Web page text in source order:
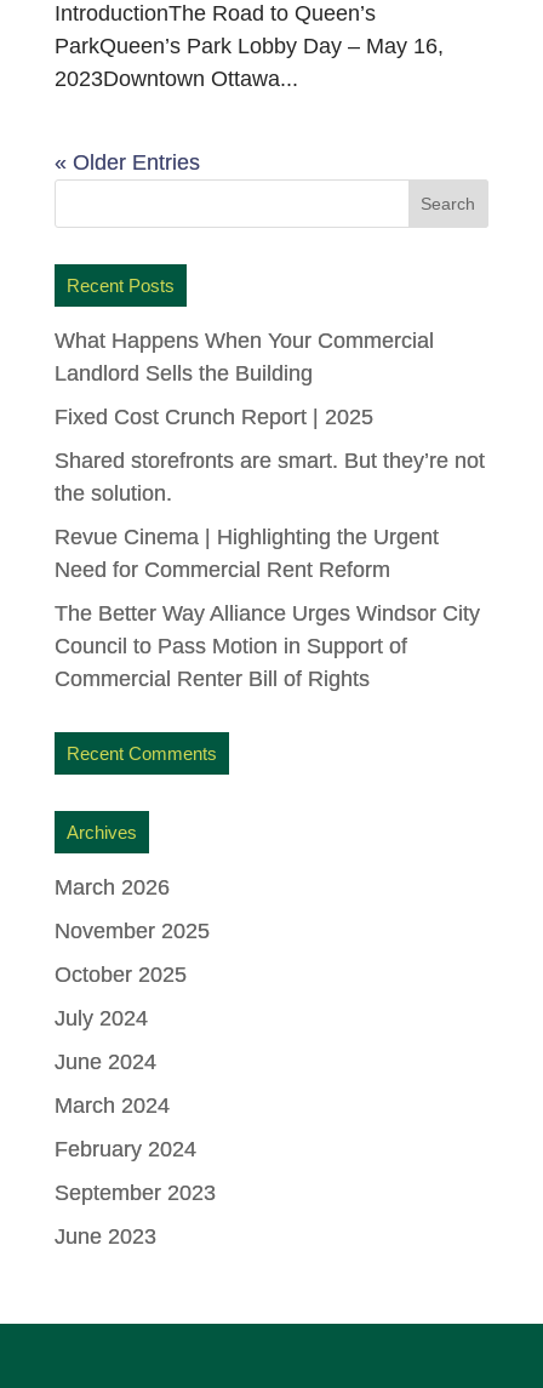
IntroductionThe Road to Queen’s
ParkQueen’s Park Lobby Day – May 16,
2023Downtown Ottawa...
« Older Entries
Recent Posts
What Happens When Your Commercial
Landlord Sells the Building
Fixed Cost Crunch Report | 2025
Shared storefronts are smart. But they’re not
the solution.
Revue Cinema | Highlighting the Urgent
Need for Commercial Rent Reform
The Better Way Alliance Urges Windsor City
Council to Pass Motion in Support of
Commercial Renter Bill of Rights
Recent Comments
Archives
March 2026
November 2025
October 2025
July 2024
June 2024
March 2024
February 2024
September 2023
June 2023